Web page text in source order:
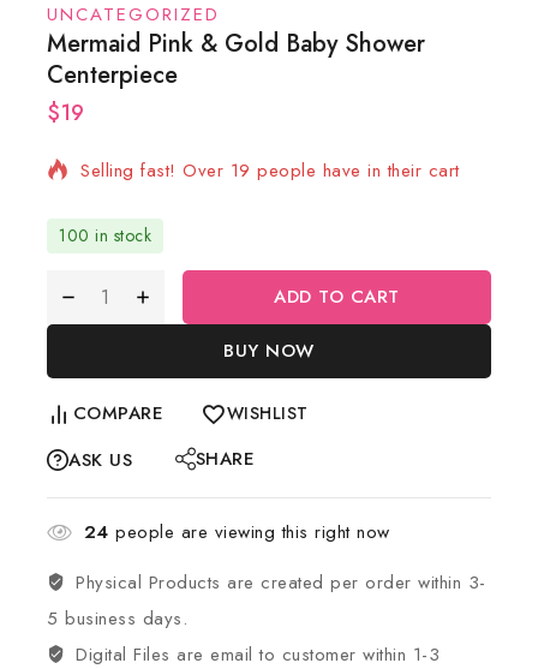
UNCATEGORIZED
Mermaid Pink & Gold Baby Shower
Centerpiece
$192 products sold in last 7 hours
Selling fast! Over 19 people have in their cart
100 in stock
ADD TO CART
BUY NOW
COMPARE WISHLIST
ASK US SHARE
24 people are viewing this right now
Physical Products are created per order within 3-
5 business days.
Digital Files are email to customer within 1-3